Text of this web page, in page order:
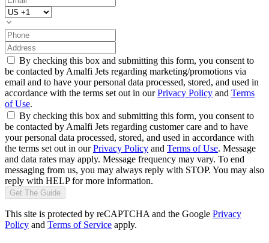
By checking this box and submitting this form, you consent to
be contacted by Amalfi Jets regarding marketing/promotions via
email and to have your personal data processed, stored, and used in
accordance with the terms set out in ourPrivacy Policy and Terms
of Use.
By checking this box and submitting this form, you consent to
be contacted by Amalfi Jets regarding customer care and to have
your personal data processed, stored, and used in accordance with
the terms set out in ourPrivacy Policy and Terms of Use. Message
and data rates may apply. Message frequency may vary. To end
messaging from us, you may always reply with STOP. You may also
reply with HELP for more information.
Get The Guide
This site is protected by reCAPTCHA and the Google Privacy
Policy and Terms of Service apply.